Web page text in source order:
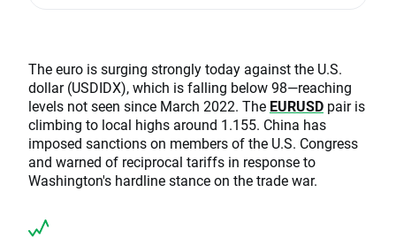
The euro is surging strongly today against the U.S.
dollar (USDIDX), which is falling below 98—reaching
levels not seen since March 2022. The EURUSD pair is
climbing to local highs around 1.155. China has
imposed sanctions on members of the U.S. Congress
and warned of reciprocal tariffs in response to
Washington's hardline stance on the trade war.